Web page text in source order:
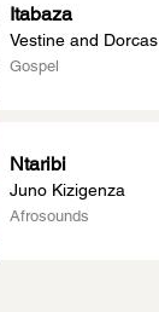
Itabaza
Vestine and Dorcas
Gospel
Ntaribi
Juno Kizigenza
Afrosounds